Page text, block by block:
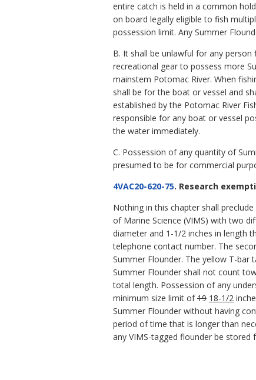
entire catch is held in a common
on board legally eligible to fish
possession limit. Any Summer
B. It shall be unlawful for any
recreational gear to possess more
mainstem Potomac River. When
shall be for the boat or vessel and
established by the Potomac River
responsible for any boat or vessel
the water immediately.
C. Possession of any quantity of
presumed to be for commercial
4VAC20-620-75. Research
Nothing in this chapter shall
of Marine Science (VIMS) with two
diameter and 1-1/2 inches in length
telephone contact number. The
Summer Flounder. The yellow T-bar
Summer Flounder shall not count
total length. Possession of any
minimum size limit of19 18-1/2
Summer Flounder without having
period of time that is longer than
any VIMS-tagged flounder be